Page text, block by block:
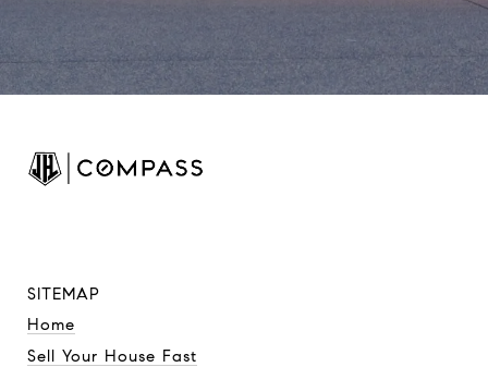
SITEMAP
Home
Sell Your House Fast